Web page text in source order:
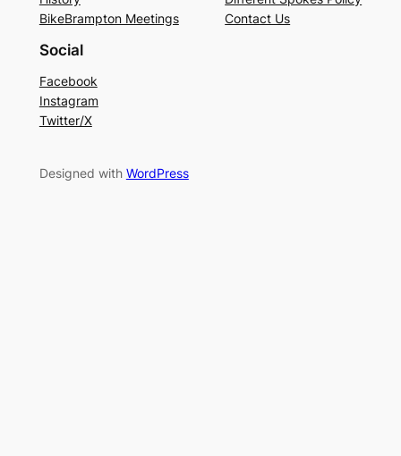
BikeBrampton Meetings
Contact Us
Social
Facebook
Instagram
Twitter/X
Designed with WordPress